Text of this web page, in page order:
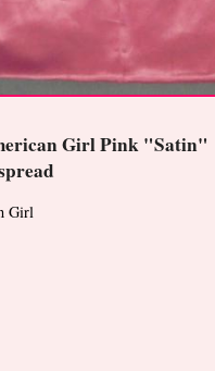
Girl Pink "Satin"
Girl